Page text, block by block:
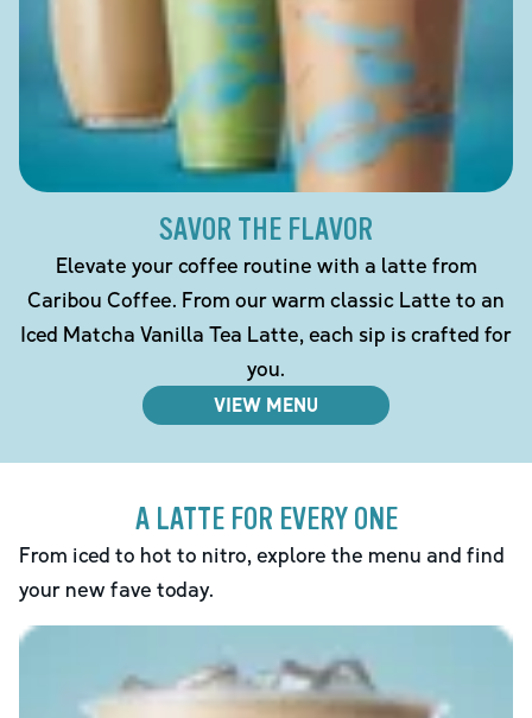
SAVOR THE FLAVOR
Elevate your coffee routine with a latte from
Caribou Coffee. From our warm classic Latte to an
Iced Matcha Vanilla Tea Latte, each sip is crafted for
you.
VIEW MENU
A LATTE FOR EVERY ONE
From iced to hot to nitro, explore the menu and find
your new fave today.